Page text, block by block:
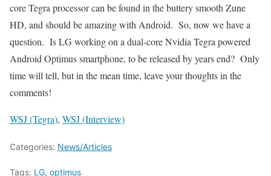
core Tegra processor can be found in the buttery smooth Zune
HD, and should be amazing with Android. So, now we have a
question. Is LG working on a dual-core Nvidia Tegra powered
Android Optimus smartphone, to be released by years end? Only
time will tell, but in the mean time, leave your thoughts in the
comments!
WSJ (Tegra), WSJ (Interview)
Categories: News/Articles
Tags: LG, optimus